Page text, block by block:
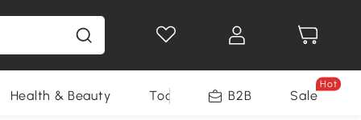
Health & Beauty Tools B2B Sale
Hot